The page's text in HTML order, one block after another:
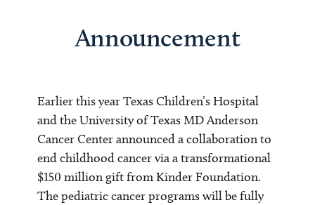
Announcement
Earlier this year Texas Children’s Hospital
and the University of Texas MD Anderson
Cancer Center announced a collaboration to
end childhood cancer via a transformational
$150 million gift from Kinder Foundation.
The pediatric cancer programs will be fully